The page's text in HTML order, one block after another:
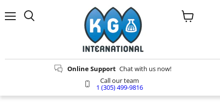
Menu
Online Support Chat with us now!
Call our team
1 (305) 499-9816
View